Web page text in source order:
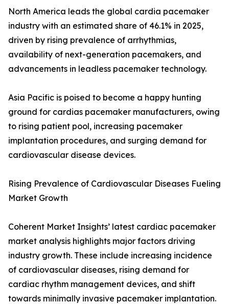
North America leads the global cardia pacemaker
industry with an estimated share of 46.1% in 2025,
driven by rising prevalence of arrhythmias,
availability of next-generation pacemakers, and
advancements in leadless pacemaker technology.
Asia Pacific is poised to become a happy hunting
ground for cardias pacemaker manufacturers, owing
to rising patient pool, increasing pacemaker
implantation procedures, and surging demand for
cardiovascular disease devices.
Rising Prevalence of Cardiovascular Diseases Fueling
Market Growth
Coherent Market Insights’ latest cardiac pacemaker
market analysis highlights major factors driving
industry growth. These include increasing incidence
of cardiovascular diseases, rising demand for
cardiac rhythm management devices, and shift
towards minimally invasive pacemaker implantation.